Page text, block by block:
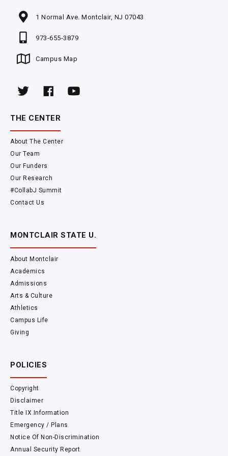
1 Normal Ave. Montclair, NJ 07043
973-655-3879
Campus Map
THE CENTER
About The Center
Our Team
Our Funders
Our Research
#CollabJ Summit
Contact Us
MONTCLAIR STATE U.
About Montclair
Academics
Admissions
Arts & Culture
Athletics
Campus Life
Giving
POLICIES
Copyright
Disclaimer
Title IX Information
Emergency / Plans
Notice Of Non-Discrimination
Annual Security Report